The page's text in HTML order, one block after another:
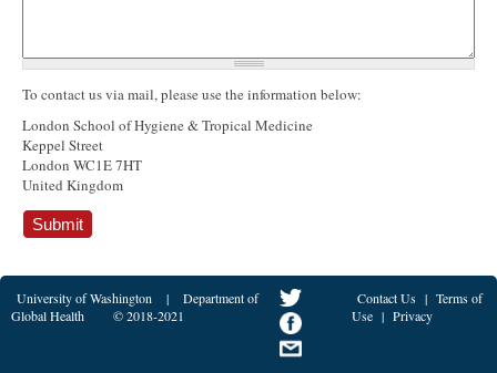
To contact us via mail, please use the information below:
London School of Hygiene & Tropical Medicine
Keppel Street
London WC1E 7HT
United Kingdom
University of Washington |
Department of
Global Health
© 2018-2021
Contact Us | Terms of
Use | Privacy